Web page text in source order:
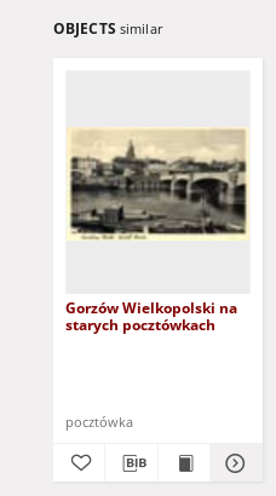
OBJECTS similar
Gorzów Wielkopolski na
starych pocztówkach
pocztówka